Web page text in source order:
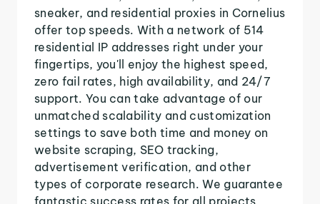
sneaker, and residential proxies in Cornelius
offer top speeds. With a network of 514
residential IP addresses right under your
fingertips, you'll enjoy the highest speed,
zero fail rates, high availability, and 24/7
support. You can take advantage of our
unmatched scalability and customization
settings to save both time and money on
website scraping, SEO tracking,
advertisement verification, and other
types of corporate research. We guarantee
fantastic success rates for all projects